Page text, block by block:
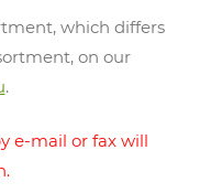
which differs
on our
.
e-mail or fax will